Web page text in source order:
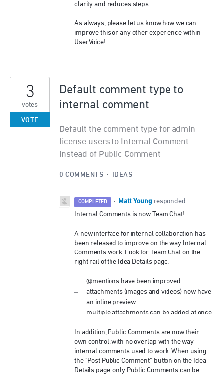
clarity and reduces steps.
As always, please let us know how we can
improve this or any other experience within
UserVoice!
Default comment type to
internal comment
Default the comment type for admin
license users to Internal Comment
instead of Public Comment
3
votes
VOTE
0 COMMENTS · IDEAS
COMPLETED · Matt Young responded
Internal Comments is now Team Chat!
A new interface for internal collaboration has
been released to improve on the way Internal
Comments work. Look for Team Chat on the
right rail of the Idea Details page.
@mentions have been improved
attachments (images and videos) now have
an inline preview
multiple attachments can be added at once
In addition, Public Comments are now their
own control, with no overlap with the way
internal comments used to work. When using
the "Post Public Comment" button on the Idea
Details page, only Public Comments can be